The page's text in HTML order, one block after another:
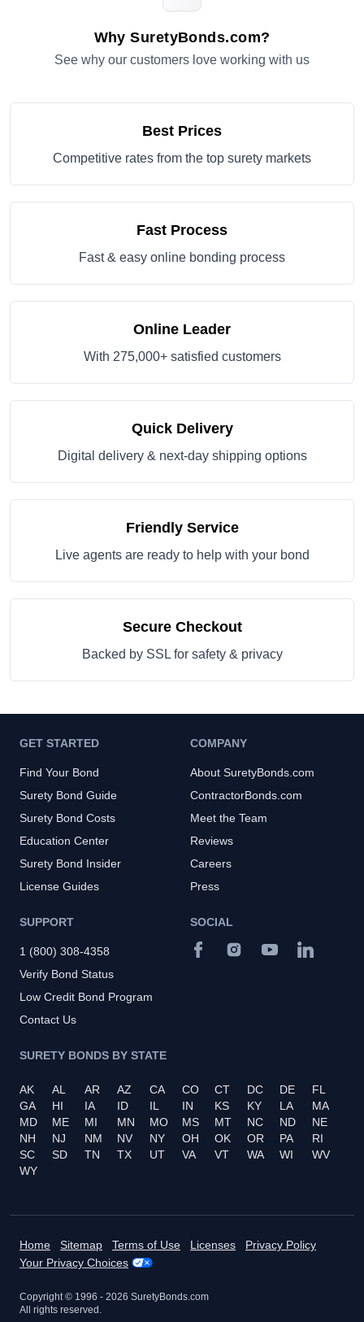
Why SuretyBonds.com?
See why our customers love working with us
Best Prices
Competitive rates from the top surety markets
Fast Process
Fast & easy online bonding process
Online Leader
With 275,000+ satisfied customers
Quick Delivery
Digital delivery & next-day shipping options
Friendly Service
Live agents are ready to help with your bond
Secure Checkout
Backed by SSL for safety & privacy
GET STARTED
Find Your Bond
Surety Bond Guide
Surety Bond Costs
Education Center
Surety Bond Insider
License Guides
COMPANY
About SuretyBonds.com
ContractorBonds.com
Meet the Team
Reviews
Careers
Press
SUPPORT
1 (800) 308-4358
Verify Bond Status
Low Credit Bond Program
Contact Us
SURETY BONDS BY STATE
AK AL AR AZ CA CO CT DC DE
FL
GA
HI IA ID IL IN KS KY LA
MA
MD
ME MI MN MO MS MT NC ND
NE
NH
NJ NM NV NY OH OK OR PA
RI
SC
SD TN TX UT VA VT WA WI
WV
WY
SOCIAL
Home Sitemap Terms of Use Licenses
Privacy Policy
Your Privacy Choices
Copyright © 1996 - 2026 SuretyBonds.com
All rights reserved.